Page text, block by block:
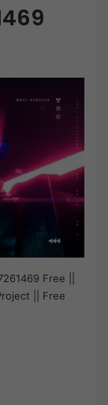
Free ||
|| Free